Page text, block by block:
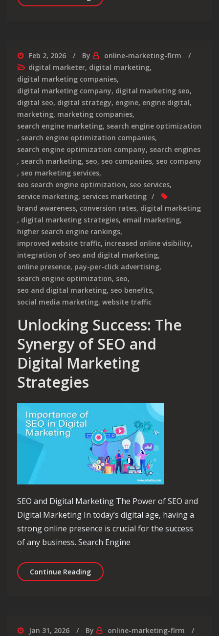
Feb 2, 2026 By
online-marketing-firm
digital marketer, digital marketing,
digital marketing companies,
digital marketing company, digital marketing seo,
digital seo, digital strategy, engine, engine digital,
marketing, marketing companies,
search engine marketing, search engine optimization
, search engine optimization companies,
search engine optimization company, search engines
, search marketing, seo, seo companies, seo company
, seo marketing services,
seo search engine optimization, seo services,
service marketing, services marketing
brand awareness, conversion rates, digital marketing
, digital marketing strategies, email marketing,
higher search engine rankings,
improved website traffic, increased online visibility,
integration of seo and digital marketing,
online presence, pay-per-click advertising,
search engine optimization, seo,
seo and digital marketing, seo benefits,
social media marketing, website traffic
Unlocking Success: The
Synergy of SEO and
Digital Marketing
Strategies
SEO and Digital Marketing The Power of SEO and
Digital Marketing In today’s digital age, having a
strong online presence is crucial for the success
of any business. Search Engine
Continue ReadingUnlocking Success: The Synergy of
Jan 31, 2026 By
online-marketing-firm